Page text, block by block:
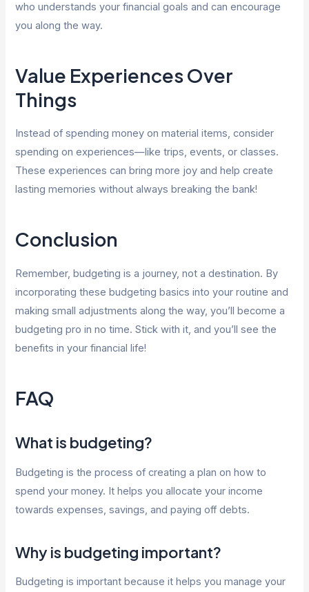
who understands your financial goals and can encourage
you along the way.
Value Experiences Over
Things
Instead of spending money on material items, consider
spending on experiences—like trips, events, or classes.
These experiences can bring more joy and help create
lasting memories without always breaking the bank!
Conclusion
Remember, budgeting is a journey, not a destination. By
incorporating these budgeting basics into your routine and
making small adjustments along the way, you’ll become a
budgeting pro in no time. Stick with it, and you’ll see the
benefits in your financial life!
FAQ
What is budgeting?
Budgeting is the process of creating a plan on how to
spend your money. It helps you allocate your income
towards expenses, savings, and paying off debts.
Why is budgeting important?
Budgeting is important because it helps you manage your